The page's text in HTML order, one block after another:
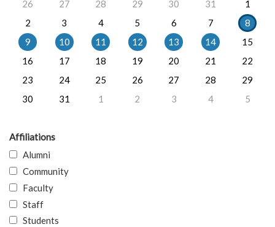
26
27 28 29 30 31
1
2
3 4 5 6 7
8
9
10 11 12 13 14
15
16
17 18 19 20 21
22
23
24 25 26 27 28
29
30
31 1 2 3 4 5
Affiliations
Alumni
Community
Faculty
Staff
Students